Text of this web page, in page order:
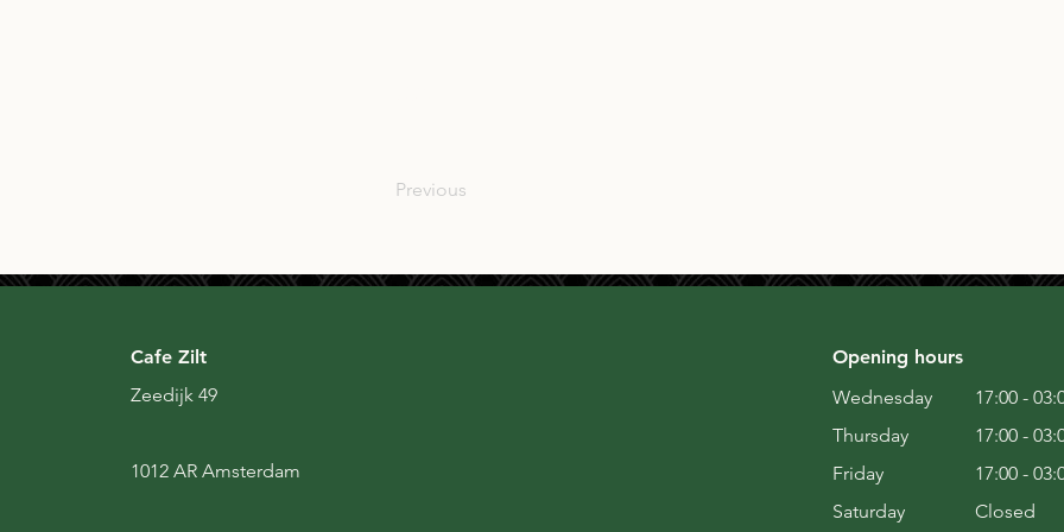
Previous
Cafe Zilt
Zeedijk 49
1012 AR Amsterdam
Opening hours
Wednesday
Thursday
Friday
Saturday
17:00 -
17:00 -
17:00 -
Closed